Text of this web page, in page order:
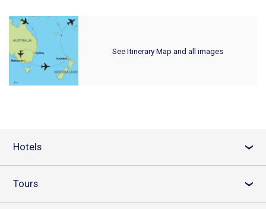
See Itinerary Map and all images
Hotels ›
Tours ›